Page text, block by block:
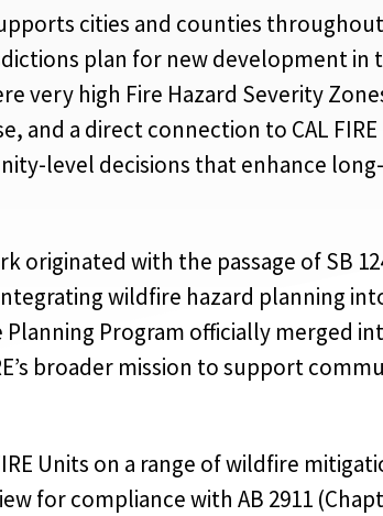
cities and counties
plan for new development in
very high Fire Hazard Severity
a direct connection to CAL FIRE
level decisions that enhance
originated with the passage of SB
wildfire hazard planning
Planning Program officially merged
broader mission to support
Units on a range of wildfire
for compliance with AB 2911